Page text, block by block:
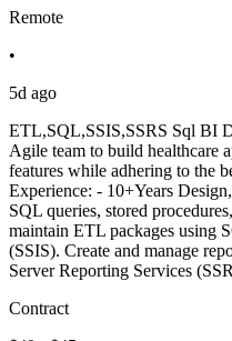
Remote
•
5d ago
ETL,SQL,SSIS,SSRS Sql BI
Agile team to build healthcare
features while adhering to the
Experience: - 10+Years
SQL queries, stored
maintain ETL packages using
(SSIS). Create and manage
Server Reporting Services
Contract